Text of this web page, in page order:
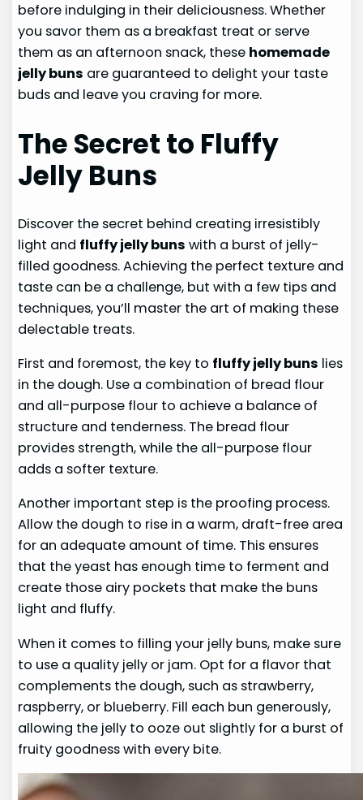
before indulging in their deliciousness. Whether
you savor them as a breakfast treat or serve
them as an afternoon snack, these homemade
jelly buns are guaranteed to delight your taste
buds and leave you craving for more.
The Secret to Fluffy
Jelly Buns
Discover the secret behind creating irresistibly
light and fluffy jelly buns with a burst of jelly-
filled goodness. Achieving the perfect texture and
taste can be a challenge, but with a few tips and
techniques, you’ll master the art of making these
delectable treats.
First and foremost, the key to fluffy jelly buns lies
in the dough. Use a combination of bread flour
and all-purpose flour to achieve a balance of
structure and tenderness. The bread flour
provides strength, while the all-purpose flour
adds a softer texture.
Another important step is the proofing process.
Allow the dough to rise in a warm, draft-free area
for an adequate amount of time. This ensures
that the yeast has enough time to ferment and
create those airy pockets that make the buns
light and fluffy.
When it comes to filling your jelly buns, make sure
to use a quality jelly or jam. Opt for a flavor that
complements the dough, such as strawberry,
raspberry, or blueberry. Fill each bun generously,
allowing the jelly to ooze out slightly for a burst of
fruity goodness with every bite.